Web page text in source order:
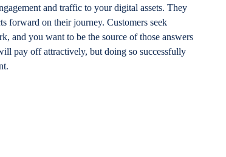
and traffic to your digital assets. They
forward on their journey. Customers seek
and you want to be the source of those answers
pay off attractively, but doing so successfully